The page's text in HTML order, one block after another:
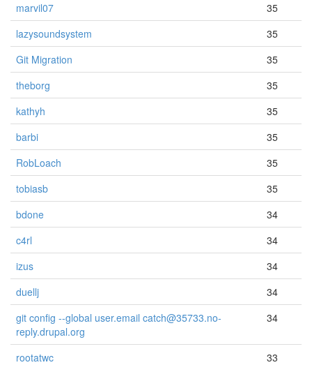
marvil07
35
lazysoundsystem
35
Git Migration
35
theborg
35
kathyh
35
barbi
35
RobLoach
35
tobiasb
35
bdone
34
c4rl
34
izus
34
duellj
34
git config --global user.email catch@35733.no-
reply.drupal.org
34
rootatwc
33